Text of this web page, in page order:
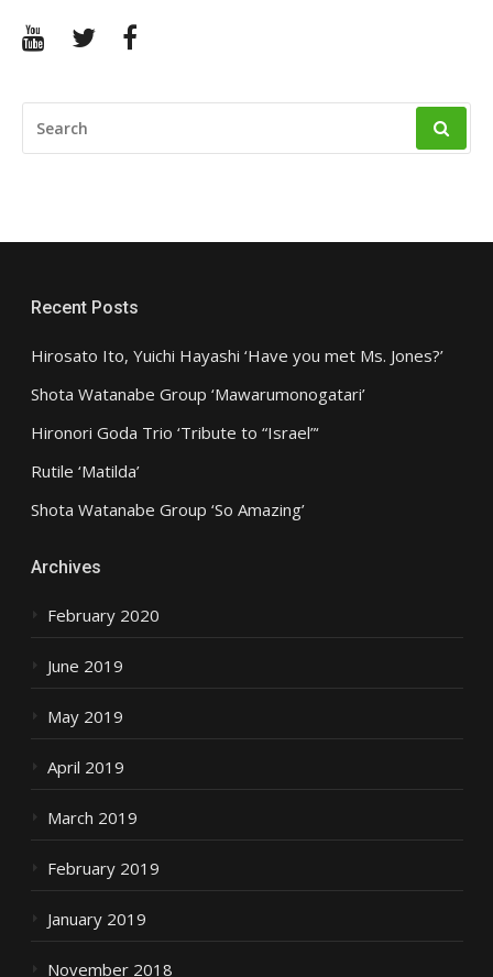
YouTubeTwitter
FOR:
Recent Posts
Hirosato Ito, Yuichi Hayashi ‘Have you met Ms. Jones?’
Shota Watanabe Group ‘Mawarumonogatari’
Hironori Goda Trio ‘Tribute to “Israel”‘
Rutile ‘Matilda’
Shota Watanabe Group ‘So Amazing’
Archives
February 2020
June 2019
May 2019
April 2019
March 2019
February 2019
January 2019
November 2018